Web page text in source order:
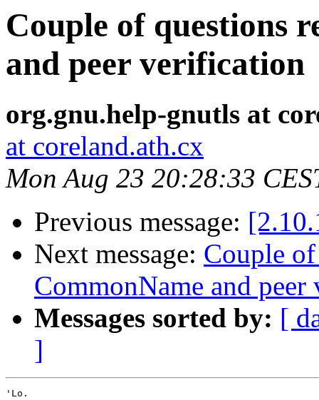
Couple of questions
and peer verification
org.gnu.help-gnutls at
at coreland.ath.cx
Mon Aug 23 20:28:33
Previous message:
Next message: Couple
CommonName and
Messages sorted by: [
]
'Lo.